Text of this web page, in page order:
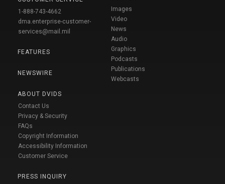
1-888-743-4662
dma.enterprise-customer-
services@mail.mil
FEATURES
NEWSWIRE
ABOUT DVIDS
Contact Us
Privacy & Security
FAQs
Copyright Information
Accessibility Information
Customer Service
PRESS INQUIRY
Images
Video
News
Audio
Graphics
Podcasts
Publications
Webcasts